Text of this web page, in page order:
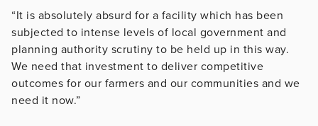
“It is absolutely absurd for a facility which has been
subjected to intense levels of local government and
planning authority scrutiny to be held up in this way.
We need that investment to deliver competitive
outcomes for our farmers and our communities and we
need it now.”